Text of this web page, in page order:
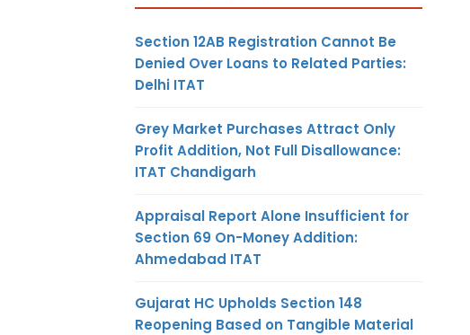
Section 12AB Registration Cannot Be
Denied Over Loans to Related Parties:
Delhi ITAT
Grey Market Purchases Attract Only
Profit Addition, Not Full Disallowance:
ITAT Chandigarh
Appraisal Report Alone Insufficient for
Section 69 On-Money Addition:
Ahmedabad ITAT
Gujarat HC Upholds Section 148
Reopening Based on Tangible Material